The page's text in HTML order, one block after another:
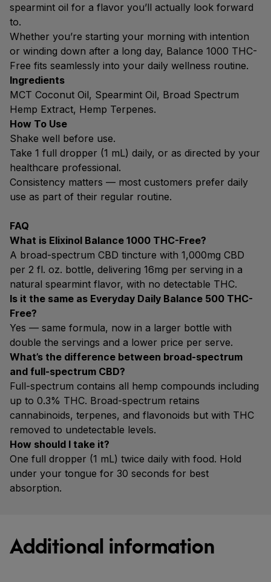
spearmint oil for a flavor you’ll actually look forward
to.
Whether you’re starting your morning with intention
or winding down after a long day, Balance 1000 THC-
Free fits seamlessly into your daily wellness routine.
Ingredients
MCT Coconut Oil, Spearmint Oil, Broad Spectrum
Hemp Extract, Hemp Terpenes.
How To Use
Shake well before use.
Take 1 full dropper (1 mL) daily, or as directed by your
healthcare professional.
Consistency matters — most customers prefer daily
use as part of their regular routine.
FAQ
What is Elixinol Balance 1000 THC-Free?
A broad-spectrum CBD tincture with 1,000mg CBD
per 2 fl. oz. bottle, delivering 16mg per serving in a
natural spearmint flavor, with no detectable THC.
Is it the same as Everyday Daily Balance 500 THC-
Free?
Yes — same formula, now in a larger bottle with
double the servings and a lower price per serve.
What’s the difference between broad-spectrum
and full-spectrum CBD?
Full-spectrum contains all hemp compounds including
up to 0.3% THC. Broad-spectrum retains
cannabinoids, terpenes, and flavonoids but with THC
removed to undetectable levels.
How should I take it?
One full dropper (1 mL) twice daily with food. Hold
under your tongue for 30 seconds for best
absorption.
Additional information